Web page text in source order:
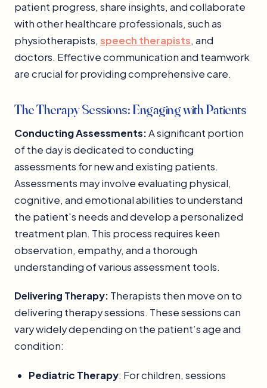
patient progress, share insights, and collaborate
with other healthcare professionals, such as
physiotherapists, speech therapists, and
doctors. Effective communication and teamwork
are crucial for providing comprehensive care.
The Therapy Sessions: Engaging with Patients
Conducting Assessments:A significant portion
of the day is dedicated to conducting
assessments for new and existing patients.
Assessments may involve evaluating physical,
cognitive, and emotional abilities to understand
the patient's needs and develop a personalized
treatment plan. This process requires keen
observation, empathy, and a thorough
understanding of various assessment tools.
Delivering Therapy: Therapists then move on to
delivering therapy sessions. These sessions can
vary widely depending on the patient’s age and
condition:
Pediatric Therapy: For children, sessions